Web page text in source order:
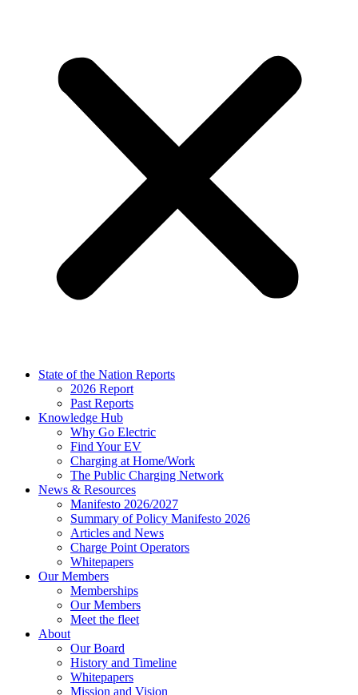
State of the Nation Reports
2026 Report
Past Reports
Knowledge Hub
Why Go Electric
Find Your EV
Charging at Home/Work
The Public Charging Network
News & Resources
Manifesto 2026/2027
Summary of Policy Manifesto 2026
Articles and News
Charge Point Operators
Whitepapers
Our Members
Memberships
Our Members
Meet the fleet
About
Our Board
History and Timeline
Whitepapers
Mission and Vision